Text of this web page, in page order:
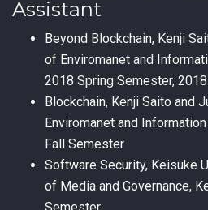
Assistant
Beyond Blockchain, Kenji
of Enviromanet and
2018 Spring Semester,
Blockchain, Kenji Saito and
Enviromanet and
Fall Semester
Software Security, Keisuke
of Media and Governance,